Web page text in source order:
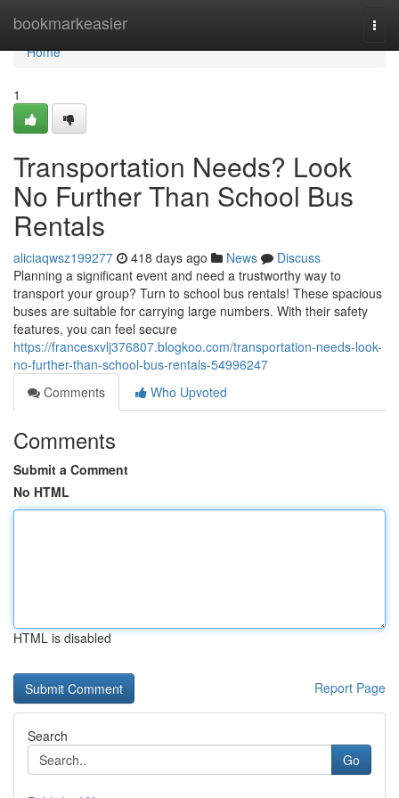
bookmarkeasier
Home
Home
1
Transportation Needs? Look
No Further Than School Bus
Rentals
aliciaqwsz199277 418 days ago News
Discuss
Planning a significant event and need a trustworthy way to
transport your group? Turn to school bus rentals! These spacious
buses are suitable for carrying large numbers. With their safety
features, you can feel secure
https://francesxvlj376807.blogkoo.com/transportation-needs-look-
no-further-than-school-bus-rentals-54996247
Comments
Who Upvoted
Comments
Submit a Comment
No HTML
HTML is disabled
Report Page
Search
Go